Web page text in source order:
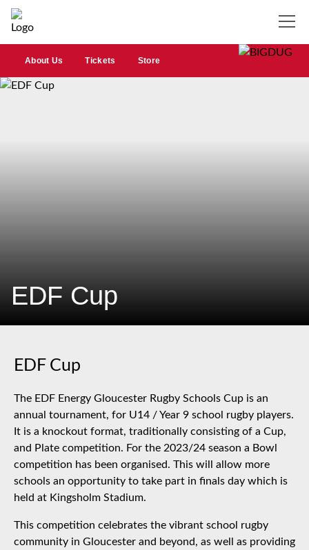
About Us Tickets Store
EDF Cup
EDF Cup
The EDF Energy Gloucester Rugby Schools Cup is an
annual tournament, for U14 / Year 9 school rugby players.
It is a knockout format, traditionally consisting of a Cup,
and Plate competition. For the 2023/24 season a Bowl
competition has been organised. This will allow more
schools an opportunity to take part in finals day which is
held at Kingsholm Stadium.
This competition celebrates the vibrant school rugby
community in Gloucester and beyond, as well as providing